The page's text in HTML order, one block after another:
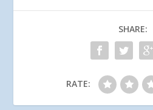
SHARE:
RATE: